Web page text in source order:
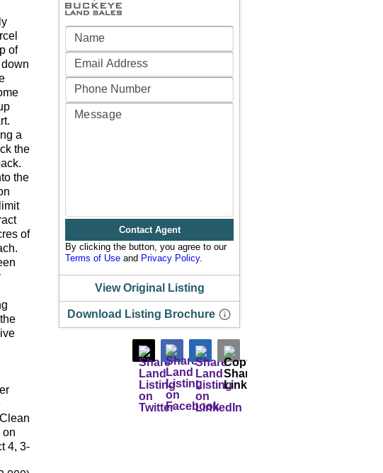
of
a
the
the
of
on
4, 3-
Contact Agent
By clicking the button, you agree to our
Terms of Use and Privacy Policy.
View Original Listing
Download Listing Brochure